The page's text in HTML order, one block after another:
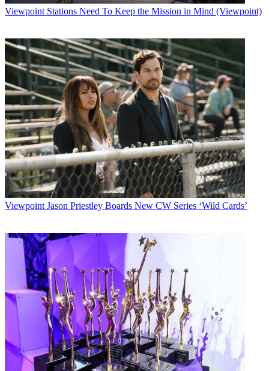
Viewpoint Stations Need To Keep the Mission in Mind (Viewpoint)
Viewpoint Jason Priestley Boards New CW Series ‘Wild Cards’